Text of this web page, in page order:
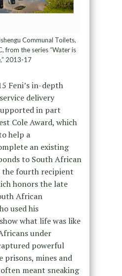
Communal Toilets,
from the series “Water is
2013-17
Feni’s in-depth
delivery
in part
Cole Award, which
help a
an existing
to South African
the fourth recipient
honors the late
African
used his
what life was like
under
powerful
prisons, mines and
meant sneaking